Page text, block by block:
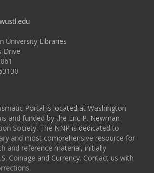
University Libraries
Drive
Portal is located at Washington
and funded by the Eric P. Newman
Society. The NNP is dedicated to
and most comprehensive resource for
and reference material, initially
Coinage and Currency. Contact us with